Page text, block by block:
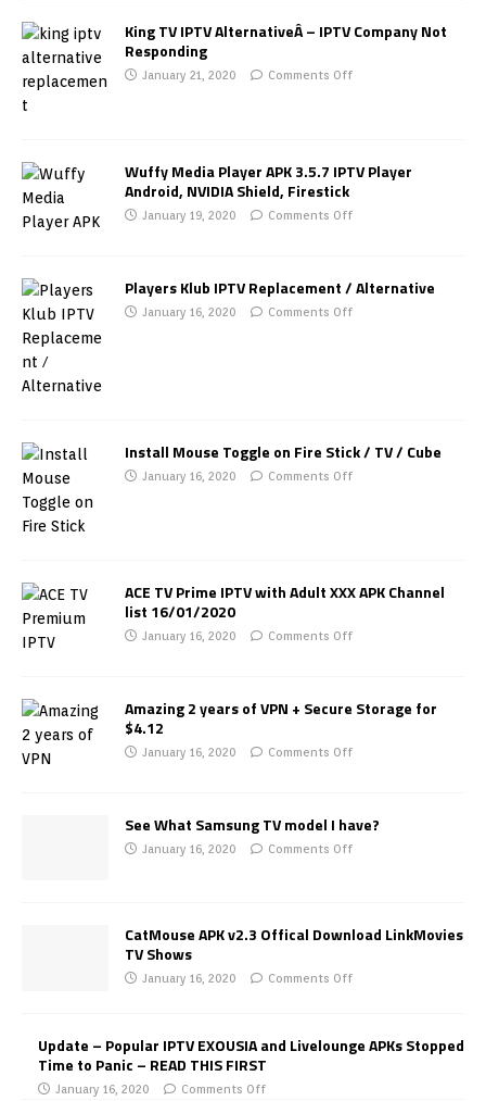
King TV IPTV AlternativeÂ – IPTV Company Not
Responding
January 21, 2020 Comments Off
Wuffy Media Player APK 3.5.7 IPTV Player
Android, NVIDIA Shield, Firestick
January 19, 2020 Comments Off
Players Klub IPTV Replacement / Alternative
January 16, 2020 Comments Off
Install Mouse Toggle on Fire Stick / TV / Cube
January 16, 2020 Comments Off
ACE TV Prime IPTV with Adult XXX APK Channel
list 16/01/2020
January 16, 2020 Comments Off
Amazing 2 years of VPN + Secure Storage for
$4.12
January 16, 2020 Comments Off
See What Samsung TV model I have?
January 16, 2020 Comments Off
CatMouse APK v2.3 Offical Download LinkMovies
TV Shows
January 16, 2020 Comments Off
Update – Popular IPTV EXOUSIA and Livelounge APKs Stopped
Time to Panic – READ THIS FIRST
January 16, 2020 Comments Off